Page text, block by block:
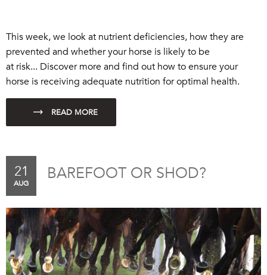
This week, we look at nutrient deficiencies, how they are
prevented and whether your horse is likely to be
at risk... Discover more and find out how to ensure your
horse is receiving adequate nutrition for optimal health.
21
AUG BAREFOOT OR SHOD?